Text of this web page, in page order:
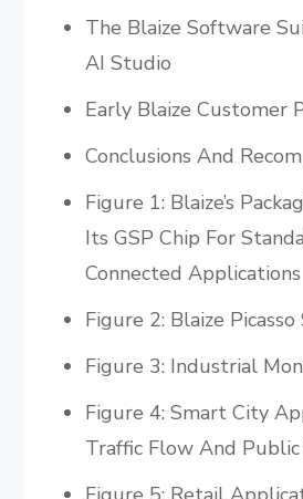
The Blaize Software
AI Studio
Early Blaize Customer
Conclusions And
Figure 1: Blaize’s
Its GSP Chip For
Connected Applications
Figure 2: Blaize
Figure 3: Industrial
Figure 4: Smart City
Traffic Flow And